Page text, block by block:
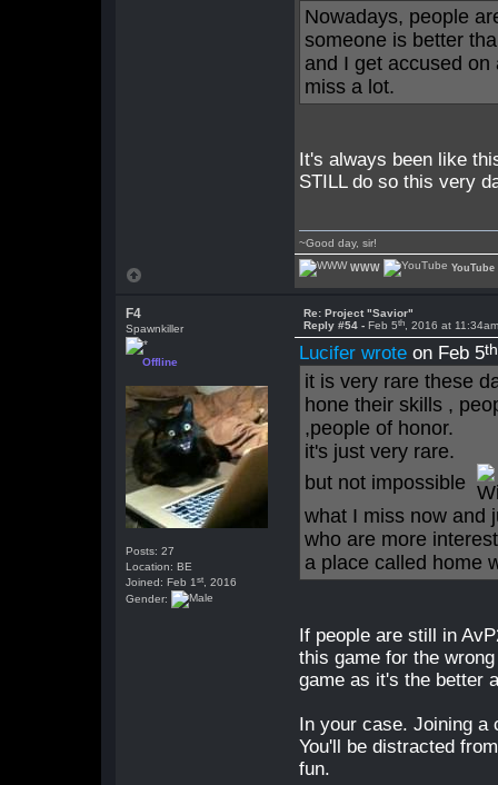
Nowadays, people
someone is better
and I get accused
miss a lot.
It's always been like
STILL do so this very
~Good day, sir!
WWW YouTube
F4
Spawnkiller
Offline
Posts: 27
Location: BE
Joined: Feb 1st , 2016
Gender:
Re: Project "Savior"
Reply #54 -Feb 5th , 2016 at
Lucifer wrote on Feb 5th
it is very rare these
hone their skills ,
,people of honor.
it's just very rare.
but not impossible
what I miss now and
who are more
a place called home
If people are still in
this game for the
game as it's the better
In your case. Joining a
You'll be distracted
fun.